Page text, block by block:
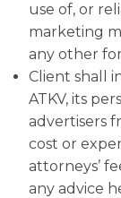
use of, or
marketing
any other
Client shall
ATKV, its
advertisers
cost or
attorneys’
any advice